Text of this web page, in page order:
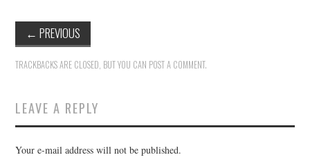
← PREVIOUS
TRACKBACKS ARE CLOSED, BUT YOU CAN POST A COMMENT.
LEAVE A REPLY
Your e-mail address will not be published.